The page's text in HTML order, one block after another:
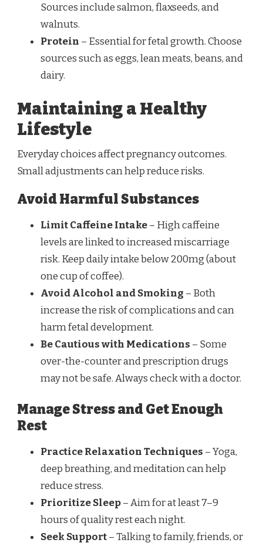
Sources include salmon, flaxseeds, and
walnuts.
Protein – Essential for fetal growth. Choose
sources such as eggs, lean meats, beans, and
dairy.
Maintaining a Healthy
Lifestyle
Everyday choices affect pregnancy outcomes.
Small adjustments can help reduce risks.
Avoid Harmful Substances
Limit Caffeine Intake– High caffeine
levels are linked to increased miscarriage
risk. Keep daily intake below 200mg (about
one cup of coffee).
Avoid Alcohol and Smoking – Both
increase the risk of complications and can
harm fetal development.
Be Cautious with Medications – Some
over-the-counter and prescription drugs
may not be safe. Always check with a doctor.
Manage Stress and Get Enough
Rest
Practice Relaxation Techniques – Yoga,
deep breathing, and meditation can help
reduce stress.
Prioritize Sleep– Aim for at least 7–9
hours of quality rest each night.
Seek Support– Talking to family, friends, or